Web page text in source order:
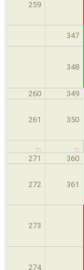
259
347
348
260 349
261 350
271
360
272 361
273
274